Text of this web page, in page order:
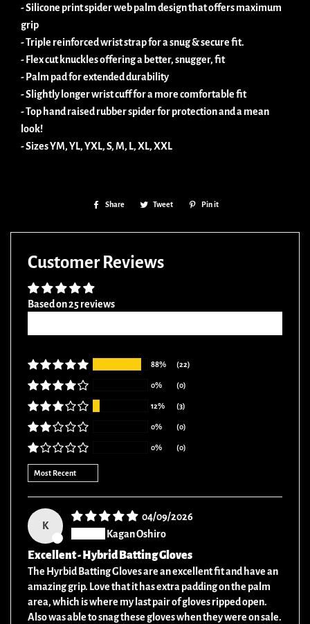
- Silicone print spider web palm design that offers maximum
grip
- Triple reinforced wrist strap for a snug & secure fit.
- Flex cut knuckles offering a better, snugger, fit
- Palm pad for extended durability
- Slightly longer wrist cuff for a more comfortable fit
- Top hand raised rubber spider for protection and a mean
look!
- Sizes YM, YL, YXL, S, M, L, XL, XXL
Share
Share
Facebook
Tweet
Tweet
Twitter
Pin it
Pinterest
Customer Reviews
Based on 25 reviews
88% (22)
0% (0)
12% (3)
0% (0)
0% (0)
Sort by
K
04/09/2026
Kagan Oshiro
Excellent - Hybrid Batting Gloves
The Hyrbid Batting Gloves are an excellent fit and have an
amazing grip. Love that it has extra padding on the palm
area, which is where my last pair of gloves ripped open.
Also was able to snag these gloves when they were on sale.